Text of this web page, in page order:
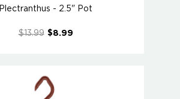
Plectranthus - 2.5" Pot
$13.99 $8.99